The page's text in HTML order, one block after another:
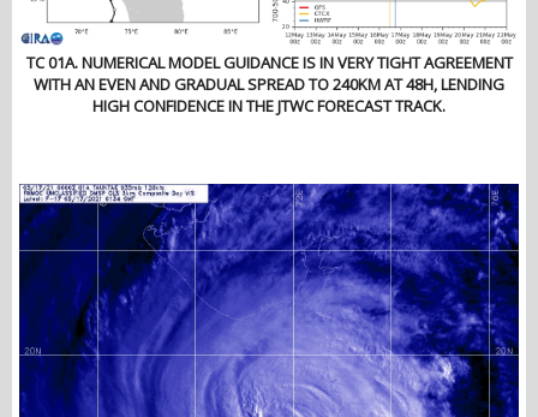
TC 01A. NUMERICAL MODEL GUIDANCE IS IN VERY TIGHT AGREEMENT
WITH AN EVEN AND GRADUAL SPREAD TO 240KM AT 48H, LENDING
HIGH CONFIDENCE IN THE JTWC FORECAST TRACK.